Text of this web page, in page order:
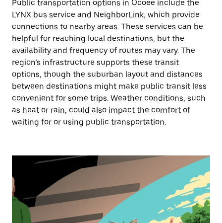
Public transportation options in Ocoee include the
LYNX bus service and NeighborLink, which provide
connections to nearby areas. These services can be
helpful for reaching local destinations, but the
availability and frequency of routes may vary. The
region’s infrastructure supports these transit
options, though the suburban layout and distances
between destinations might make public transit less
convenient for some trips. Weather conditions, such
as heat or rain, could also impact the comfort of
waiting for or using public transportation.